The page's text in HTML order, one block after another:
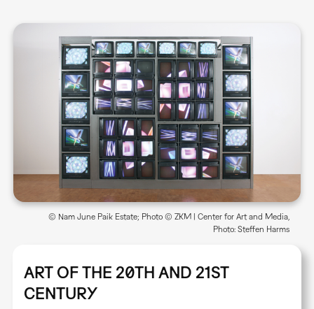
ART OF THE 20TH AND 21ST
CENTURY
© Nam June Paik Estate; Photo © ZKM | Center for Art and Media,
Photo: Steffen Harms